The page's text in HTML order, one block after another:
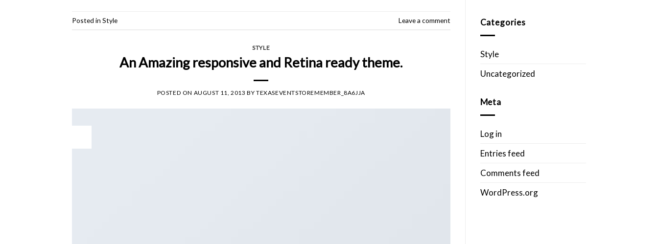
Posted in Style Leave a comment
STYLE
An Amazing responsive and Retina ready theme.
POSTED ON AUGUST 11, 2013 BYTEXASEVENTSTOREMEMBER_8A6JJA
Categories
Style
Uncategorized
Meta
Log in
Entries feed
Comments feed
WordPress.org